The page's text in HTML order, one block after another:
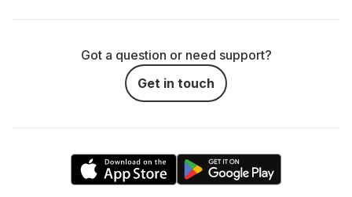
Got a question or need support?
Get in touch